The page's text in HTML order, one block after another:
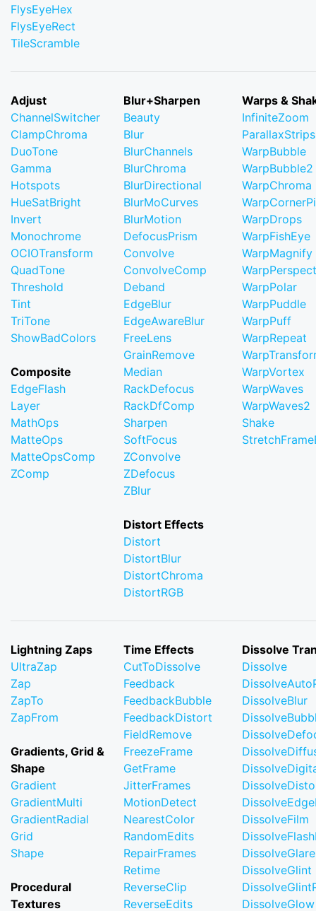
FlysEyeHex
FlysEyeRect
TileScramble
Adjust
ChannelSwitcher
ClampChroma
DuoTone
Gamma
Hotspots
HueSatBright
Invert
Monochrome
OCIOTransform
QuadTone
Threshold
Tint
TriTone
ShowBadColors
Composite
EdgeFlash
Layer
MathOps
MatteOps
MatteOpsComp
ZComp
Blur+Sharpen
Beauty
Blur
BlurChannels
BlurChroma
BlurDirectional
BlurMoCurves
BlurMotion
DefocusPrism
Convolve
ConvolveComp
Deband
EdgeBlur
EdgeAwareBlur
FreeLens
GrainRemove
Median
RackDefocus
RackDfComp
Sharpen
SoftFocus
ZConvolve
ZDefocus
ZBlur
Distort Effects
Distort
DistortBlur
DistortChroma
DistortRGB
Warps &
InfiniteZoom
ParallaxStrips
WarpBubble
WarpBubble2
WarpChroma
WarpDrops
WarpFishEye
WarpMagnify
WarpPolar
WarpPuddle
WarpPuff
WarpRepeat
WarpVortex
WarpWaves
WarpWaves2
Shake
Lightning Zaps
UltraZap
Zap
ZapTo
ZapFrom
Gradients, Grid &
Shape
Gradient
GradientMulti
GradientRadial
Grid
Shape
Procedural
Textures
Time Effects
CutToDissolve
Feedback
FeedbackBubble
FeedbackDistort
FieldRemove
FreezeFrame
GetFrame
JitterFrames
MotionDetect
NearestColor
RandomEdits
RepairFrames
Retime
ReverseClip
ReverseEdits
Dissolve
Dissolve
DissolveBlur
DissolveFilm
DissolveGlare
DissolveGlint
DissolveGlow